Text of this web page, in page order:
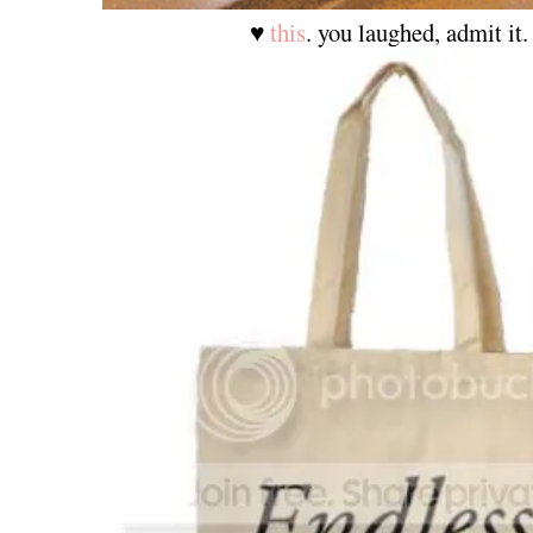
♥this. you laughed, admit